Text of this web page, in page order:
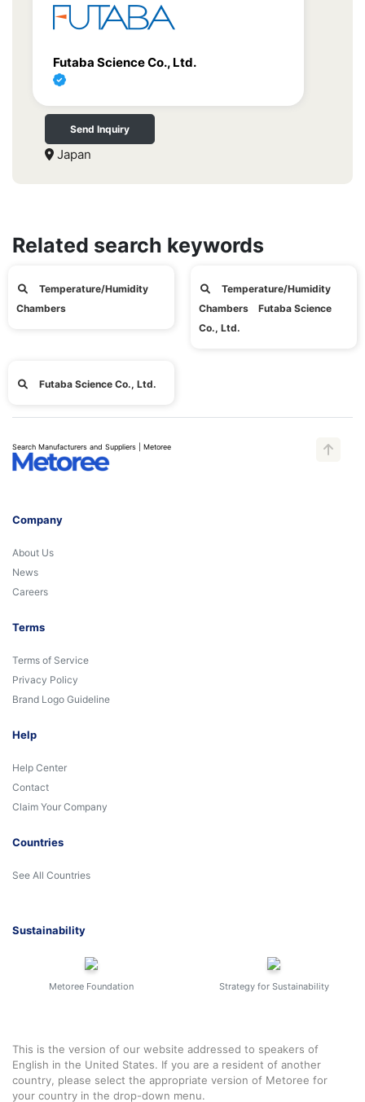
Futaba Science Co., Ltd.
Send Inquiry
Japan
Related search keywords
Temperature/Humidity
Chambers
Temperature/Humidity
Chambers Futaba Science
Co., Ltd.
Futaba Science Co., Ltd.
Search Manufacturers and Suppliers | Metoree
Company
About Us
News
Careers
Terms
Terms of Service
Privacy Policy
Brand Logo Guideline
Help
Help Center
Contact
Claim Your Company
Countries
See All Countries
Sustainability
Metoree Foundation Strategy for Sustainability
This is the version of our website addressed to speakers of
English in the United States. If you are a resident of another
country, please select the appropriate version of Metoree for
your country in the drop-down menu.